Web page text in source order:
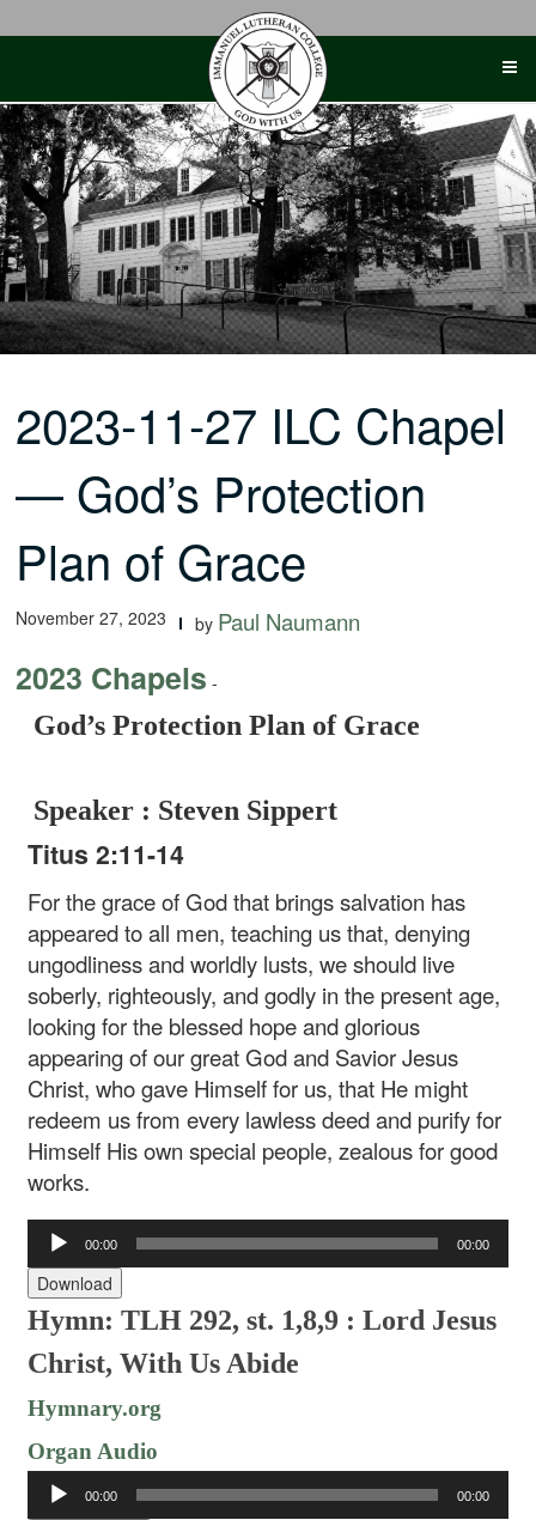
2023-11-27 ILC Chapel
— God’s Protection
Plan of Grace
November 27, 2023 by Paul Naumann
2023 Chapels -
God’s Protection Plan of Grace
Speaker : Steven Sippert
Titus 2:11-14
For the grace of God that brings salvation has
appeared to all men, teaching us that, denying
ungodliness and worldly lusts, we should live
soberly, righteously, and godly in the present age,
looking for the blessed hope and glorious
appearing of our great God and Savior Jesus
Christ, who gave Himself for us, that He might
redeem us from every lawless deed and purify for
Himself His own special people, zealous for good
works.
Audio
Player
00:00 00:00
Download
Hymn: TLH 292, st. 1,8,9 : Lord Jesus
Christ, With Us Abide
Hymnary.org
Organ Audio
Audio
Player
00:00 00:00